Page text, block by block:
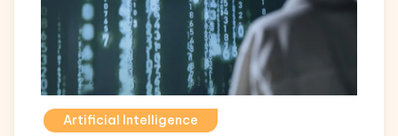
Artificial Intelligence